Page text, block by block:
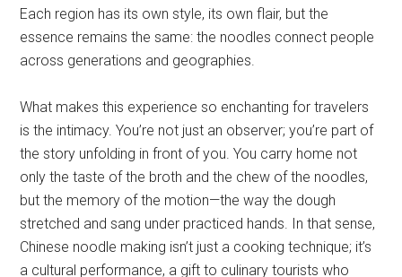
Each region has its own style, its own flair, but the
essence remains the same: the noodles connect people
across generations and geographies.
What makes this experience so enchanting for travelers
is the intimacy. You’re not just an observer; you’re part of
the story unfolding in front of you. You carry home not
only the taste of the broth and the chew of the noodles,
but the memory of the motion—the way the dough
stretched and sang under practiced hands. In that sense,
Chinese noodle making isn’t just a cooking technique; it’s
a cultural performance, a gift to culinary tourists who